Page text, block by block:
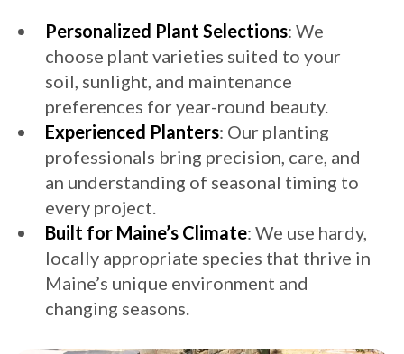
Personalized Plant Selections: We
choose plant varieties suited to your
soil, sunlight, and maintenance
preferences for year-round beauty.
Experienced Planters: Our planting
professionals bring precision, care, and
an understanding of seasonal timing to
every project.
Built for Maine’s Climate: We use hardy,
locally appropriate species that thrive in
Maine’s unique environment and
changing seasons.